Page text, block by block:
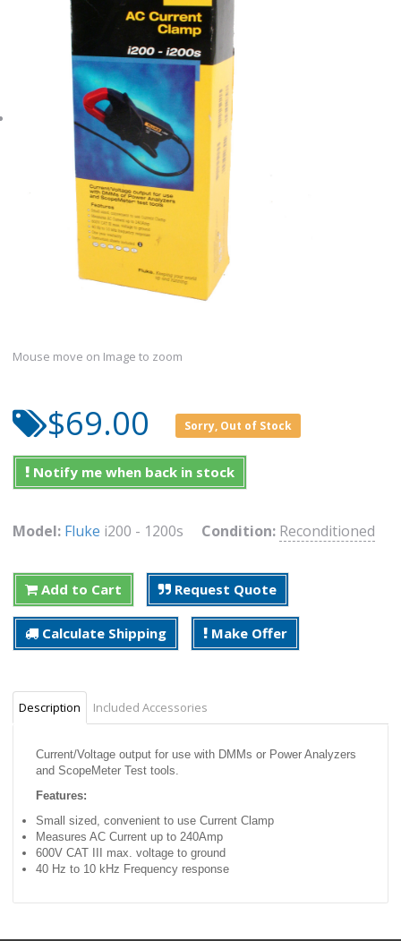
Mouse move on Image to zoom
$69.00 Sorry, Out of Stock
Notify me when back in stock
Model: Fluke i200 - 1200s Condition: Reconditioned
Add to Cart Request Quote
Calculate Shipping Make Offer
Description Included Accessories
Current/Voltage output for use with DMMs or Power Analyzers
and ScopeMeter Test tools.
Features:
Small sized, convenient to use Current Clamp
Measures AC Current up to 240Amp
600V CAT III max. voltage to ground
40 Hz to 10 kHz Frequency response